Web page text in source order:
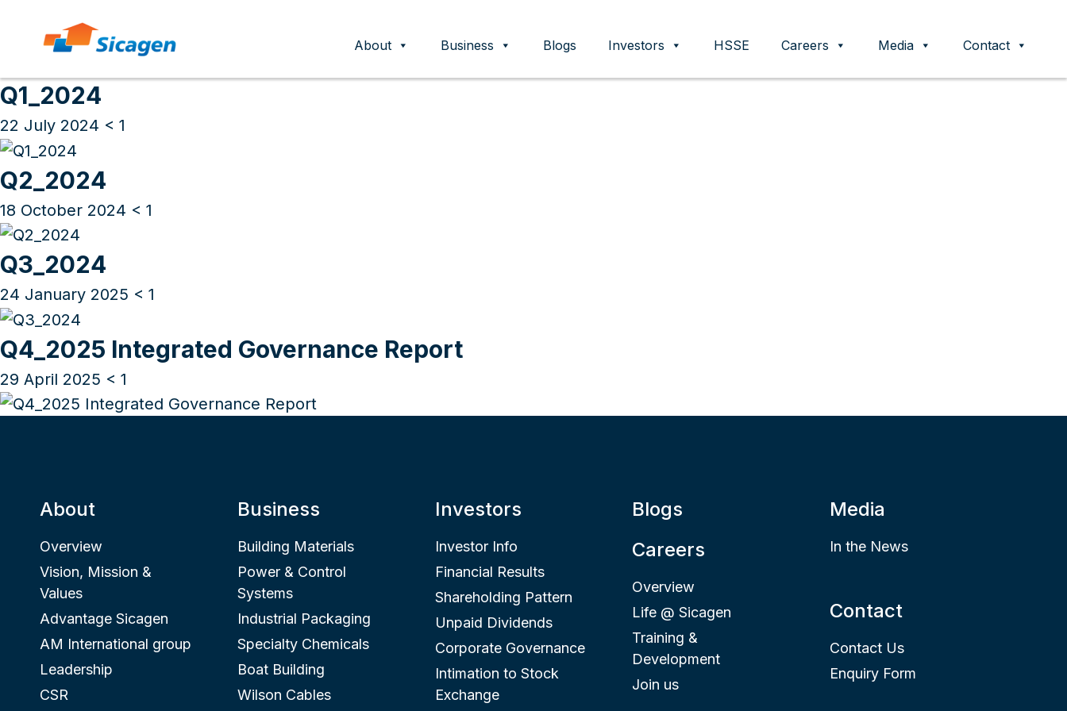
About Business Blogs Investors HSSE Careers Media Contact
Archives
Q1_2024
22 July 2024 < 1
Q2_2024
18 October 2024 < 1
Q3_2024
24 January 2025 < 1
Q4_2025 Integrated Governance Report
29 April 2025 < 1
About
Overview
Vision, Mission &
Values
Advantage Sicagen
AM International group
Leadership
CSR
Business
Building Materials
Power & Control
Systems
Industrial Packaging
Specialty Chemicals
Boat Building
Wilson Cables
Investors
Investor Info
Financial Results
Shareholding Pattern
Unpaid Dividends
Corporate Governance
Intimation to Stock
Exchange
Blogs
Careers
Overview
Life @ Sicagen
Training &
Development
Join us
Media
In the News
Contact
Contact Us
Enquiry Form